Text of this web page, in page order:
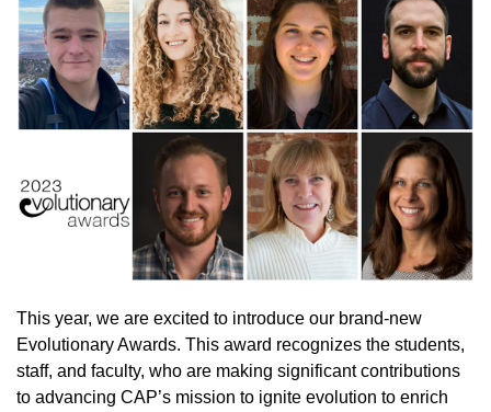
This year, we are excited to introduce our brand-new
Evolutionary Awards. This award recognizes the students,
staff, and faculty, who are making significant contributions
to advancing CAP’s mission to ignite evolution to enrich